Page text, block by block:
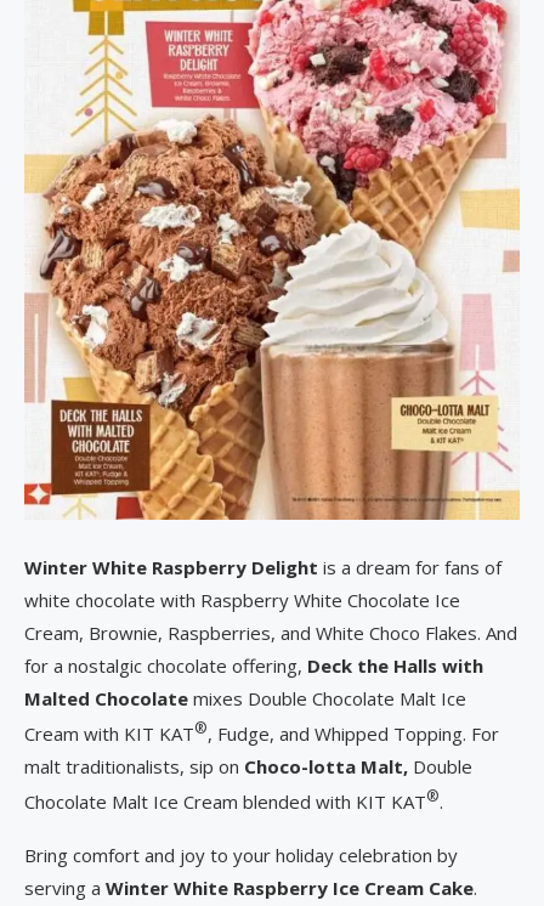
Winter White Raspberry Delight is a dream for fans of
white chocolate with Raspberry White Chocolate Ice
Cream, Brownie, Raspberries, and White Choco Flakes. And
for a nostalgic chocolate offering, Deck the Halls with
Malted Chocolate mixes Double Chocolate Malt Ice
Cream with KIT KAT®, Fudge, and Whipped Topping. For
malt traditionalists, sip on Choco-lotta Malt, Double
Chocolate Malt Ice Cream blended with KIT KAT®.
Bring comfort and joy to your holiday celebration by
serving a Winter White Raspberry Ice Cream Cake.